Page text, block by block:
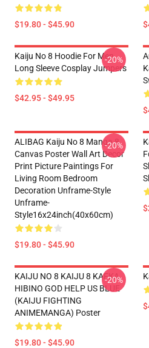
$19.80 - $45.90
Kaiju No 8 Hoodie For Men
Long Sleeve Cosplay Jumpers
$42.95 - $49.95
-20%
ALIBAG Kaiju No 8 Manga 8
Canvas Poster Wall Art Decor
Print Picture Paintings For
Living Room Bedroom
Decoration Unframe-Style
Unframe-
Style16x24inch(40x60cm)
$19.80 - $45.90
-20%
KAIJU NO 8 KAIJU 8 KAFKA
HIBINO GOD HELP US BLUE
(KAIJU FIGHTING
ANIMEMANGA) Poster
$19.80 - $45.90
-20%